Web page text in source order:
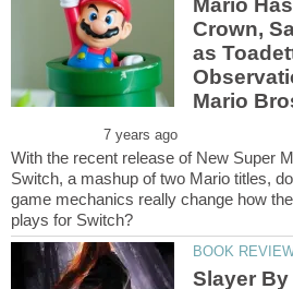
Crown,
as
With the recent release of New Super
Switch, a mashup of two Mario titles,
game mechanics really change how
Slayer